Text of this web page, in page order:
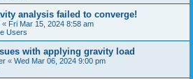
analysis failed to converge!
« Fri Mar 15, 2024 8:58 am
Users
with applying gravity load
« Wed Mar 06, 2024 9:00 pm